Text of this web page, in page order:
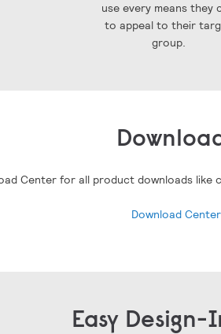
use every means they
to appeal to their
group.
Center for all product downloads
Download Center
Easy Design-